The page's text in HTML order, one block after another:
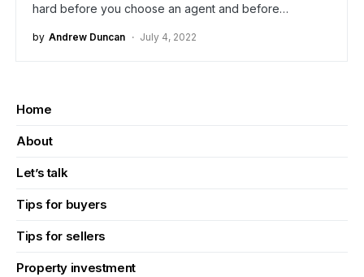
hard before you choose an agent and before…
by Andrew Duncan July 4, 2022
Home
About
Let’s talk
Tips for buyers
Tips for sellers
Property investment